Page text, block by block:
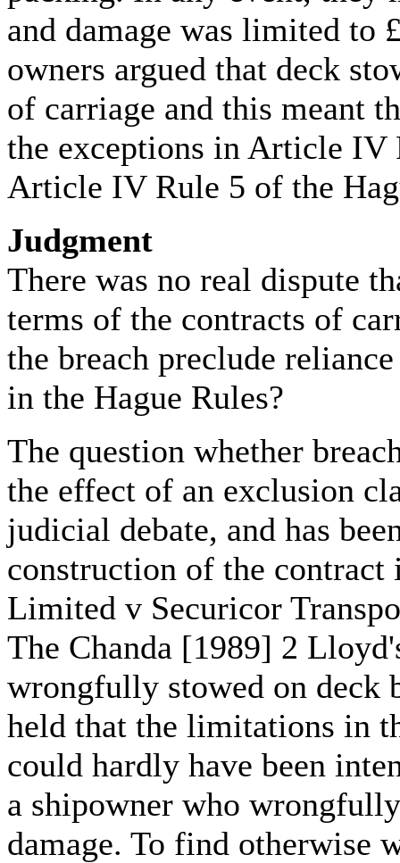
and damage was limited to
owners argued that deck
of carriage and this meant
the exceptions in Article
Article IV Rule 5 of the
Judgment
There was no real dispute
terms of the contracts of
the breach preclude
in the Hague Rules?
The question whether
the effect of an exclusion
judicial debate, and has
construction of the
Limited v Securicor
The Chanda [1989] 2
wrongfully stowed on deck
held that the limitations in
could hardly have been
a shipowner who
damage. To find otherwise